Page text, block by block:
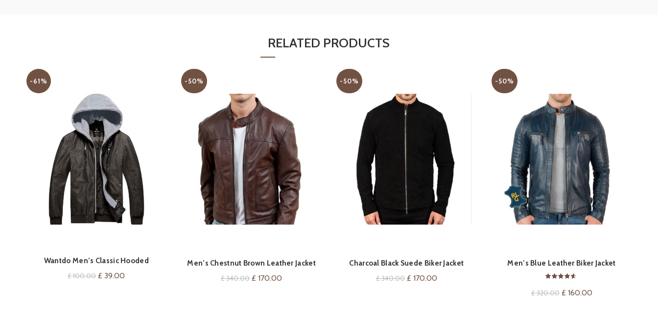
RELATED PRODUCTS
-61%
VIEW ON AMAZON
Wantdo Men’s Classic Hooded
Windbreaker Faux Leather Jacket
£100.00 Original
£ 39.00
-50%
QUICK SHOP
Men’s Chestnut Brown Leather Jacket
£340.00 Original
£ 170.00
-50%
QUICK SHOP
Charcoal Black Suede Biker Jacket
£340.00 Original
£ 170.00Current
-50%
QUICK SHOP
Men’s Blue Leather Biker Jacket
£320.00 Original
£ 160.00Current